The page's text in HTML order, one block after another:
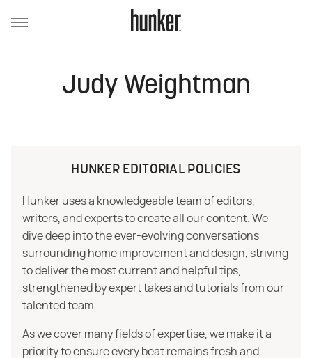
Judy Weightman
HUNKER EDITORIAL POLICIES
Hunker uses a knowledgeable team of editors,
writers, and experts to create all our content. We
dive deep into the ever-evolving conversations
surrounding home improvement and design, striving
to deliver the most current and helpful tips,
strengthened by expert takes and tutorials from our
talented team.
As we cover many fields of expertise, we make it a
priority to ensure every beat remains fresh and